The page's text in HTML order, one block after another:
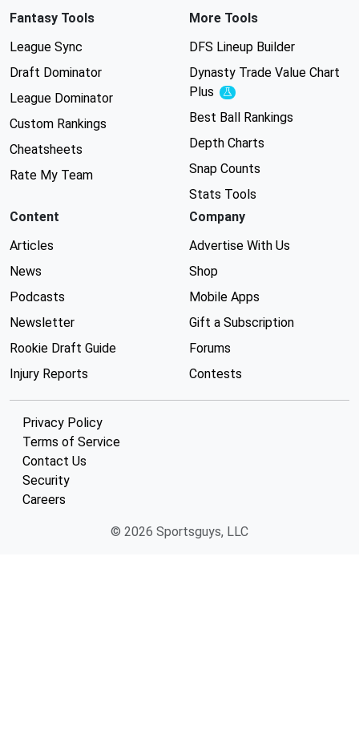
Fantasy Tools
League Sync
Draft Dominator
League Dominator
Custom Rankings
Cheatsheets
Rate My Team
More Tools
DFS Lineup Builder
Dynasty Trade Value Chart
Plus
Experimental
Best Ball Rankings
Depth Charts
Snap Counts
Stats Tools
Content
Articles
News
Podcasts
Newsletter
Rookie Draft Guide
Injury Reports
Company
Advertise With Us
Shop
Mobile Apps
Gift a Subscription
Forums
Contests
Privacy Policy
Terms of Service
Contact Us
Security
Careers
© 2026 Sportsguys, LLC